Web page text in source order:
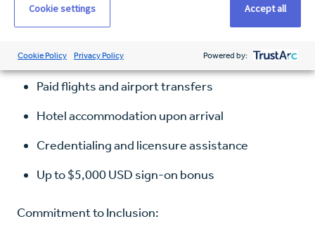
support
Relocation Package Includes:
Paid flights and airport transfers
Hotel accommodation upon arrival
Credentialing and licensure assistance
Up to $5,000 USD sign-on bonus
Commitment to Inclusion:
Cookie settings Accept all
Cookie Policy Privacy Policy Powered by: